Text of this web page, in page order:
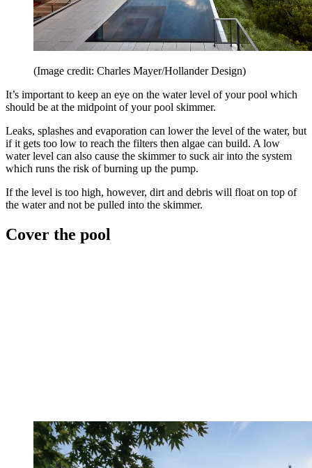
(Image credit: Charles Mayer/Hollander Design)
It’s important to keep an eye on the water level of your pool which
should be at the midpoint of your pool skimmer.
Leaks, splashes and evaporation can lower the level of the water, but
if it gets too low to reach the filters then algae can build. A low
water level can also cause the skimmer to suck air into the system
which runs the risk of burning up the pump.
If the level is too high, however, dirt and debris will float on top of
the water and not be pulled into the skimmer.
Cover the pool